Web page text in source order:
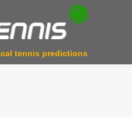
tennis predictions